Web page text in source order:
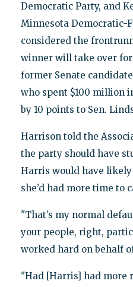
Democratic Party, and
Minnesota Democratic-
considered the
winner will take over
former Senate
who spent $100 million
by 10 points to Sen.
Harrison told the
the party should have
Harris would have
she’d had more time to
"That’s my normal
your people, right,
worked hard on behalf
"Had [Harris] had more